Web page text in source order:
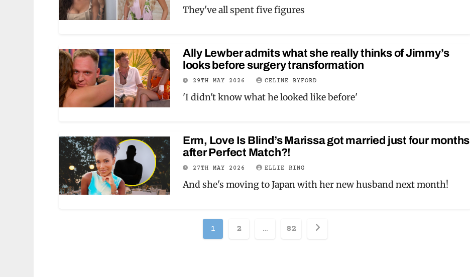
They've all spent five figures
Ally Lewber admits what she really thinks of Jimmy’s
looks before surgery transformation
29TH MAY 2026 CELINE BYFORD
'I didn't know what he looked like before'
Erm, Love Is Blind’s Marissa got married just four months
after Perfect Match?!
27TH MAY 2026 ELLIE RING
And she's moving to Japan with her new husband next month!
Posts
pagination
1 2 … 82